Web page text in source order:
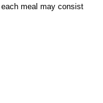
meal may consist